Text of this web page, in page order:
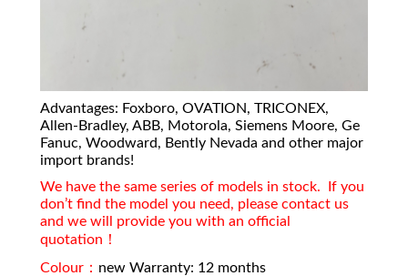
Advantages: Foxboro, OVATION, TRICONEX,
Allen-Bradley, ABB, Motorola, Siemens Moore, Ge
Fanuc, Woodward, Bently Nevada and other major
import brands!
We have the same series of models in stock. If you
don’t find the model you need, please contact us
and we will provide you with an official
quotation！
Colour： new Warranty: 12 months